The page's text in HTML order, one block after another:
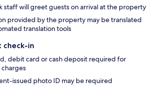
staff will greet guests on arrival at the property
provided by the property may be translated
translation tools
check-in
debit card or cash deposit required for
issued photo ID may be required